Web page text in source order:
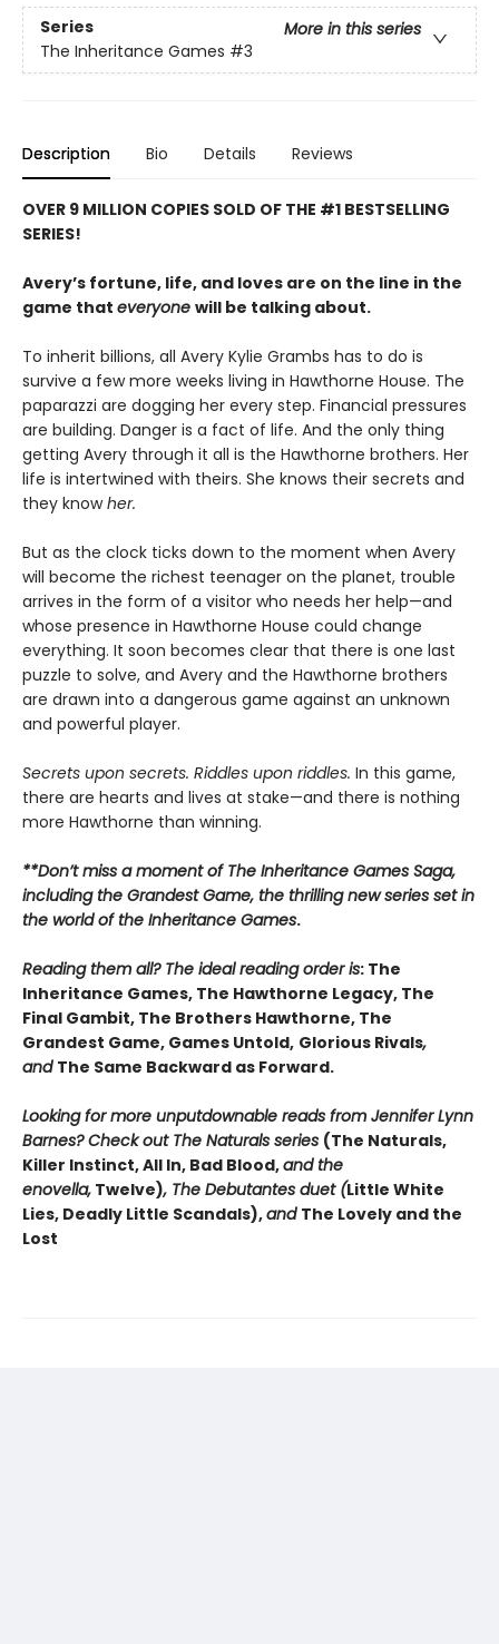
Series
More in this series
The Inheritance Games #3
Description Bio Details Reviews
OVER 9 MILLION COPIES SOLD OF THE #1 BESTSELLING
SERIES!
Avery’s fortune, life, and loves are on the line in the
game that everyone will be talking about.
To inherit billions, all Avery Kylie Grambs has to do is
survive a few more weeks living in Hawthorne House. The
paparazzi are dogging her every step. Financial pressures
are building. Danger is a fact of life. And the only thing
getting Avery through it all is the Hawthorne brothers. Her
life is intertwined with theirs. She knows their secrets and
they knowher.
But as the clock ticks down to the moment when Avery
will become the richest teenager on the planet, trouble
arrives in the form of a visitor who needs her help—and
whose presence in Hawthorne House could change
everything. It soon becomes clear that there is one last
puzzle to solve, and Avery and the Hawthorne brothers
are drawn into a dangerous game against an unknown
and powerful player.
Secrets upon secrets. Riddles upon riddles. In this game,
there are hearts and lives at stake—and there is nothing
more Hawthorne than winning.
**Don’t miss a moment of The Inheritance Games Saga,
including the Grandest Game, the thrilling new series set in
the world of the Inheritance Games.
Reading them all? The ideal reading order is: The
Inheritance Games, The Hawthorne Legacy, The
Final Gambit, The Brothers Hawthorne, The
Grandest Game, Games Untold, Glorious Rivals,
and The Same Backward as Forward.
Looking for more unputdownable reads from Jennifer Lynn
Barnes? Check out The Naturals series (The Naturals,
Killer Instinct, All In, Bad Blood,and the
enovella, Twelve), The Debutantes duet (Little White
Lies, Deadly Little Scandals),and The Lovely and the
Lost